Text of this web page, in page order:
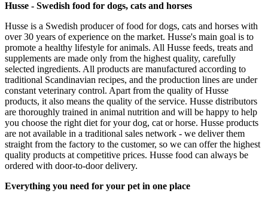
Husse - Swedish food for dogs, cats and horses
Husse is a Swedish producer of food for dogs, cats and horses with
over 30 years of experience on the market. Husse's main goal is to
promote a healthy lifestyle for animals. All Husse feeds, treats and
supplements are made only from the highest quality, carefully
selected ingredients. All products are manufactured according to
traditional Scandinavian recipes, and the production lines are under
constant veterinary control. Apart from the quality of Husse
products, it also means the quality of the service. Husse distributors
are thoroughly trained in animal nutrition and will be happy to help
you choose the right diet for your dog, cat or horse. Husse products
are not available in a traditional sales network - we deliver them
straight from the factory to the customer, so we can offer the highest
quality products at competitive prices. Husse food can always be
ordered with door-to-door delivery.
Everything you need for your pet in one place